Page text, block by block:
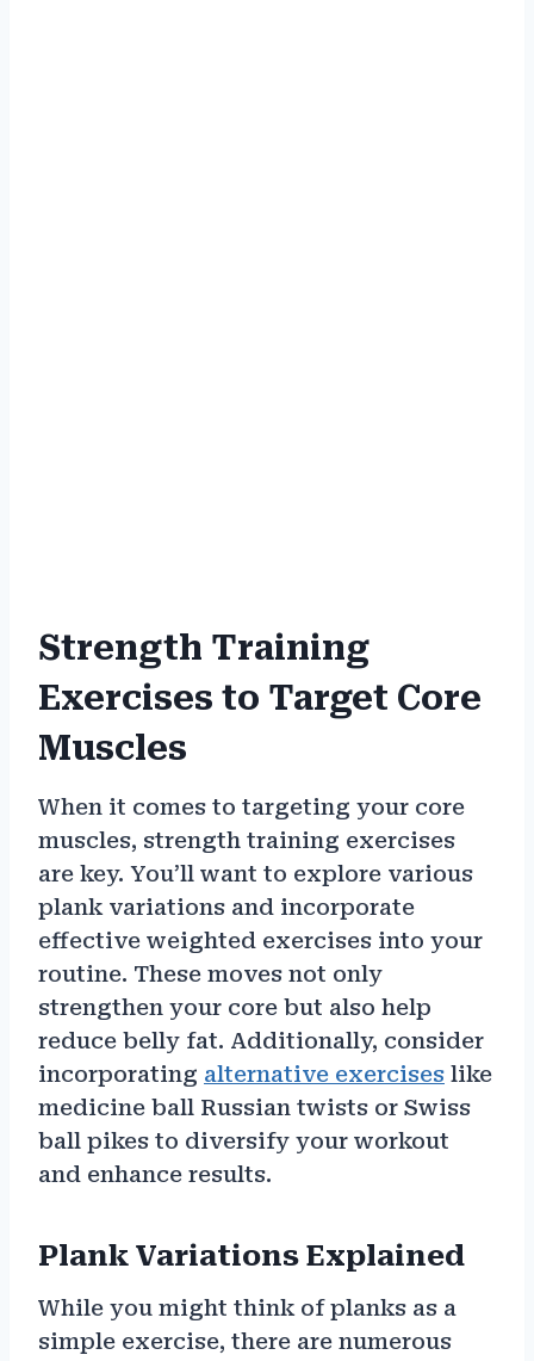
Strength Training
Exercises to Target Core
Muscles
When it comes to targeting your core
muscles, strength training exercises
are key. You’ll want to explore various
plank variations and incorporate
effective weighted exercises into your
routine. These moves not only
strengthen your core but also help
reduce belly fat. Additionally, consider
incorporating alternative exercises like
medicine ball Russian twists or Swiss
ball pikes to diversify your workout
and enhance results.
Plank Variations Explained
While you might think of planks as a
simple exercise, there are numerous